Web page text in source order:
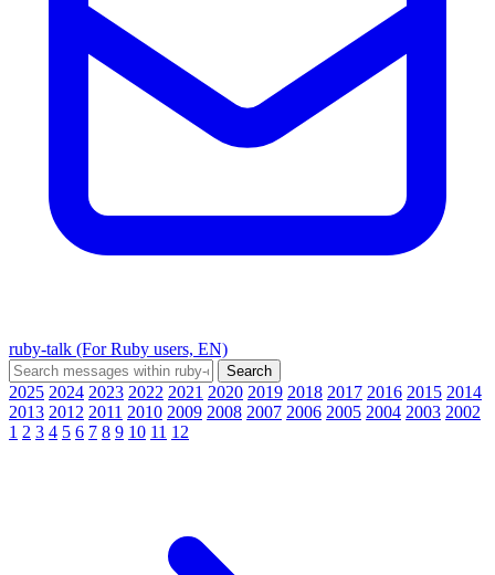
ruby-talk (For Ruby users, EN)
2025 2024 2023 2022 2021 2020 2019 2018 2017 2016 2015 2014
2013 2012 2011 2010 2009 2008 2007 2006 2005 2004 2003 2002
1 2 3 4 5 6 7 8 9 10 11 12